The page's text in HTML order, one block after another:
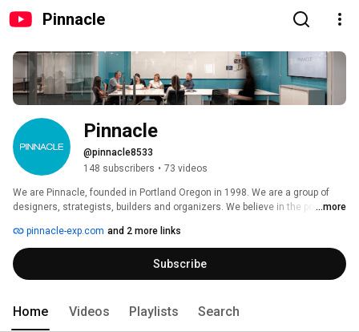
Pinnacle
Pinnacle
@pinnacle8533
148 subscribers • 73 videos
We are Pinnacle, founded in Portland Oregon in 1998. We are a group of
designers, strategists, builders and organizers. We believe in the power of
creative and memorable brand spaces we create.
...more
pinnacle-exp.com and 2 more links
Subscribe
Home Videos Playlists Search